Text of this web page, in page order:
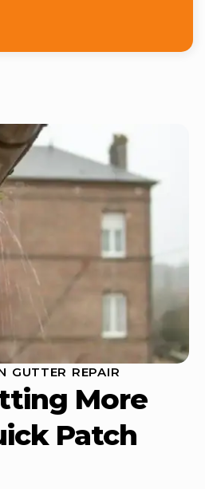
GUTTER REPAIR
More
Patch